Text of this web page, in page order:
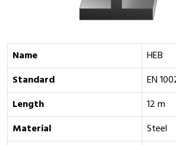
Name
HEB
Standard
EN
Length
12 m
Material
Steel